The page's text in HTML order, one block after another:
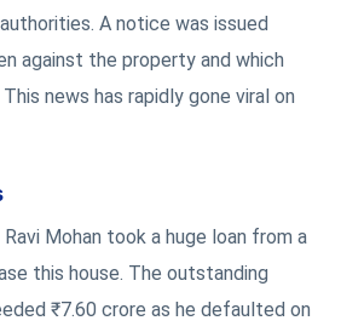
A notice was issued
against the property and which
news has rapidly gone viral on
Mohan took a huge loan from a
this house. The outstanding
₹7.60 crore as he defaulted on